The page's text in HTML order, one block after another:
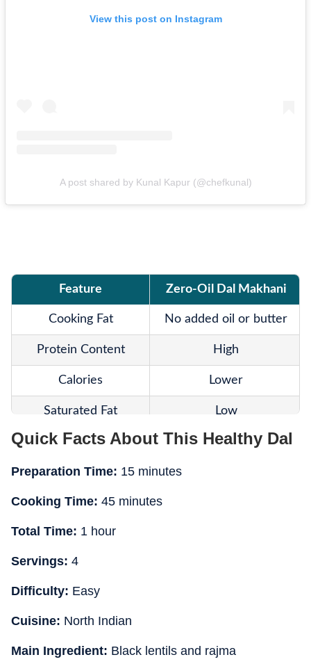
View this post on Instagram
A post shared by Kunal Kapur (@chefkunal)
Feature Zero-Oil Dal Makhani
Cooking Fat No added oil or butter
Protein Content High
Calories Lower
Saturated Fat Low
Fibre Rich
Texture Naturally creamy
Heart-Friendly
Weight-Loss Friendly
Main Ingredients
Best For
Quick Facts About This Healthy Dal
Preparation Time: 15 minutes
Cooking Time: 45 minutes
Total Time: 1 hour
Servings: 4
Difficulty: Easy
Cuisine: North Indian
Main Ingredient: Black lentils and rajma